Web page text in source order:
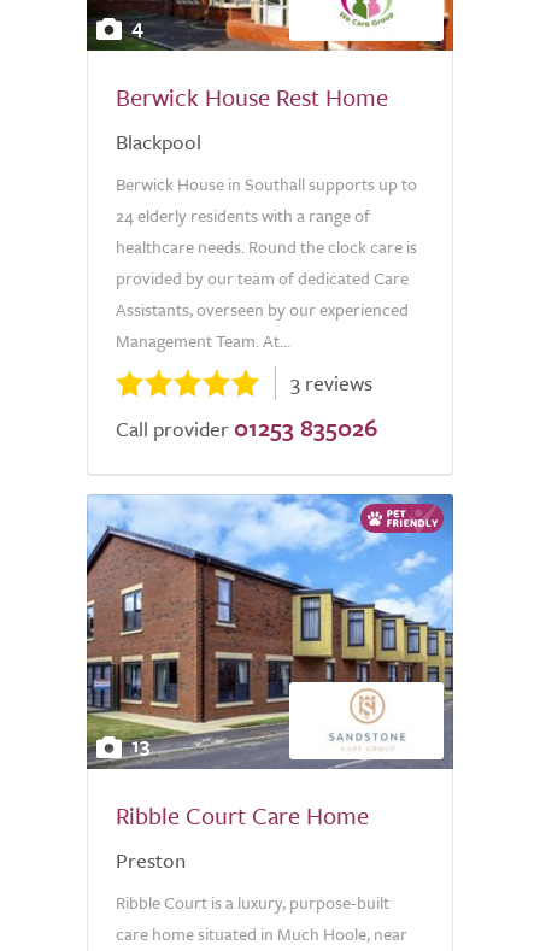
4
Berwick House Rest Home
Blackpool
Berwick House in Southall supports up to
24 elderly residents with a range of
healthcare needs. Round the clock care is
provided by our team of dedicated Care
Assistants, overseen by our experienced
Management Team. At...
3 reviews
Call provider 01253 835026
13
Ribble Court Care Home
Preston
Ribble Court is a luxury, purpose-built
care home situated in Much Hoole, near